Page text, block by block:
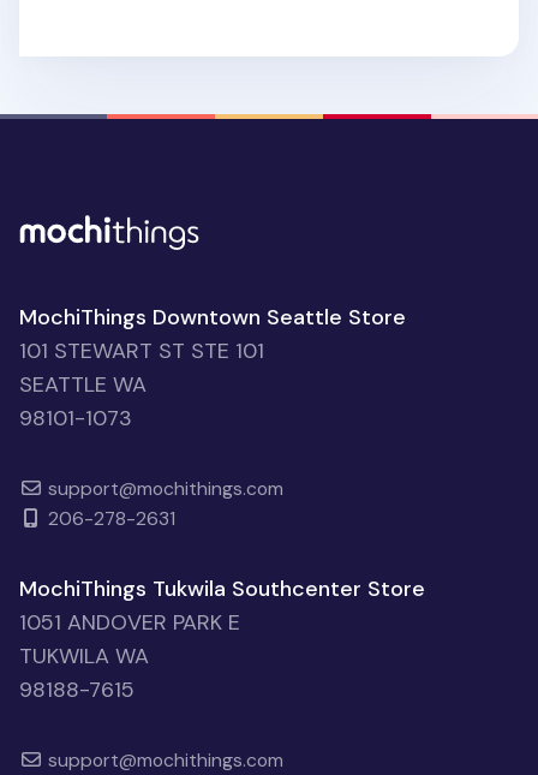
MochiThings Downtown Seattle Store
101 STEWART ST STE 101
SEATTLE WA
98101-1073
support@mochithings.com
206-278-2631
MochiThings Tukwila Southcenter Store
1051 ANDOVER PARK E
TUKWILA WA
98188-7615
support@mochithings.com